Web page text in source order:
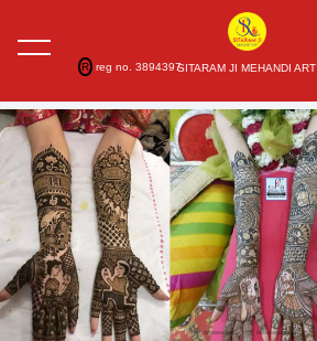
SITARAM JI MEHANDI ART
R reg no. 3894397